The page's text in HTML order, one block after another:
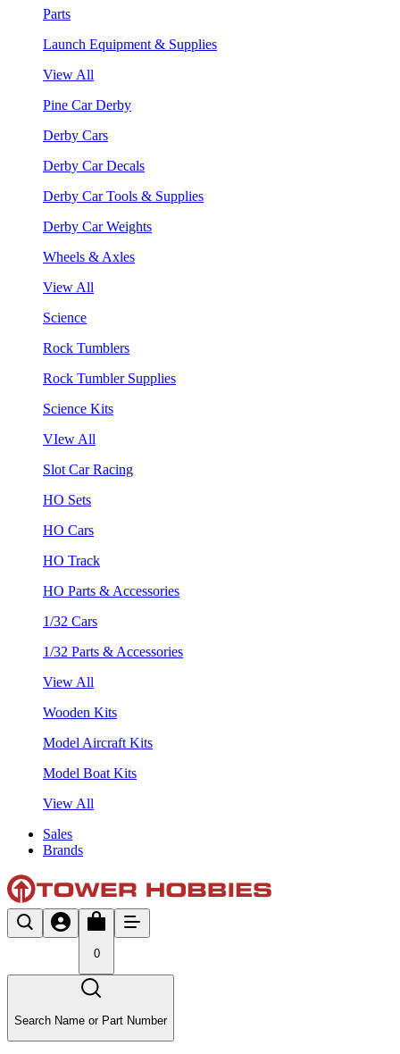
Parts
Launch Equipment & Supplies
View All
Pine Car Derby
Derby Cars
Derby Car Decals
Derby Car Tools & Supplies
Derby Car Weights
Wheels & Axles
View All
Science
Rock Tumblers
Rock Tumbler Supplies
Science Kits
VIew All
Slot Car Racing
HO Sets
HO Cars
HO Track
HO Parts & Accessories
1/32 Cars
1/32 Parts & Accessories
View All
Wooden Kits
Model Aircraft Kits
Model Boat Kits
View All
Sales
Brands
0
Search Name or Part Number